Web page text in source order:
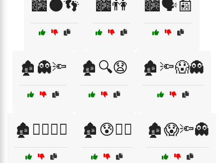
🏙️🌑👣 🏙️👫 🏙️🗣️📰
🏚️👻🔦 🏚️🔍😧 🏚️🔦😱👻
🏚️🕵️‍♂️🧟‍♂️ 🏚️😰🕵️‍♂️ 🏚️😱🔦👻